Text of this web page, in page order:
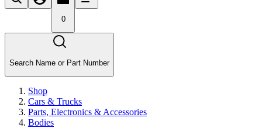
0
Search Name or Part Number
Shop
Cars & Trucks
Parts, Electronics & Accessories
Bodies